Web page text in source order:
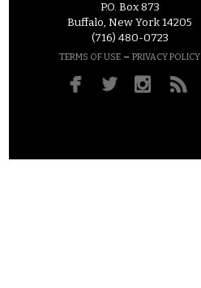
P.O. Box 873
Buffalo, New York 14205
(716) 480-0723
TERMS OF USE – PRIVACY POLICY